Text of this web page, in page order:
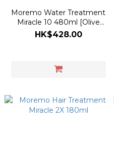
Moremo Water Treatment
Miracle 10 480ml [Olive
Young Refill 80ml Planning
HK$428.00